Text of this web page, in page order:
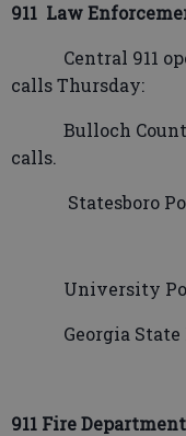
911 Law
Central 911
calls Thursday:
Bulloch
calls.
Statesboro
University
Georgia
911 Fire